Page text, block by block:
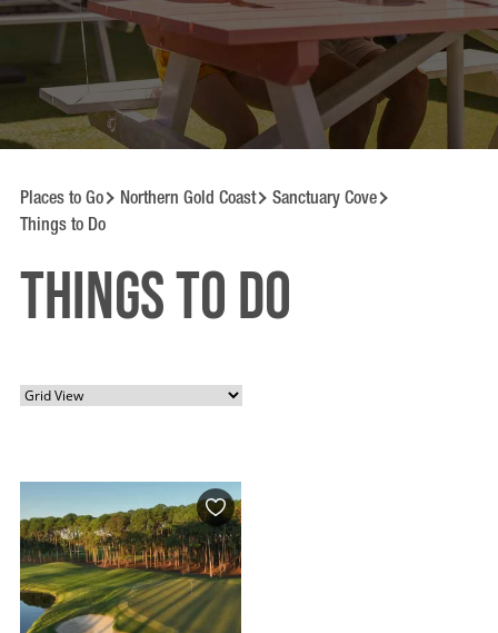
Places to Go Northern Gold Coast Sanctuary Cove
Things to Do
Things to Do